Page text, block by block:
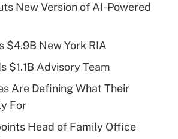
deduction for tip
Get Answer
deductible health plan for
HSA?
Get Answer
New Version of AI-Powered
$4.9B New York RIA
$1.1B Advisory Team
Are Defining What Their
For
Head of Family Office